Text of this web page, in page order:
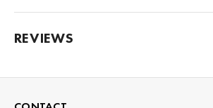
REVIEWS